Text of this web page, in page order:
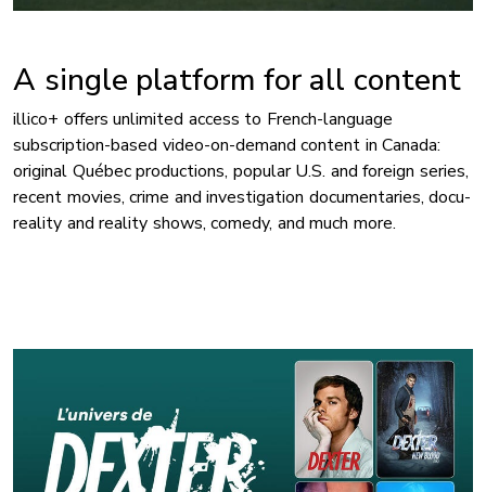
A single platform for all content
illico+ offers unlimited access to French-language
subscription-based video-on-demand content in Canada:
original Québec productions, popular U.S. and foreign series,
recent movies, crime and investigation documentaries, docu-
reality and reality shows, comedy, and much more.